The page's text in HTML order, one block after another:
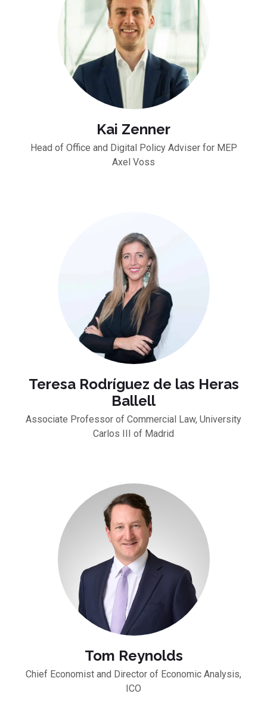
Kai Zenner
Head of Office and Digital Policy Adviser for MEP
Axel Voss
Teresa Rodríguez de las Heras
Ballell
Associate Professor of Commercial Law, University
Carlos III of Madrid
Tom Reynolds
Chief Economist and Director of Economic Analysis,
ICO